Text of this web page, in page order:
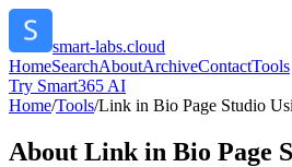
smart-labs.cloud
HomeSearchAboutArchiveContactTools
Try Smart365 AI
Home/Tools/Link in Bio Page Studio
About Link in Bio Page